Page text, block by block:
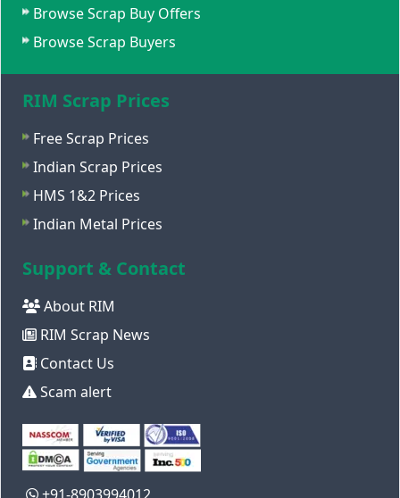
Browse Scrap Buy Offers
Browse Scrap Buyers
RIM Scrap Prices
Free Scrap Prices
Indian Scrap Prices
HMS 1&2 Prices
Indian Metal Prices
Support & Contact
About RIM
RIM Scrap News
Contact Us
Scam alert